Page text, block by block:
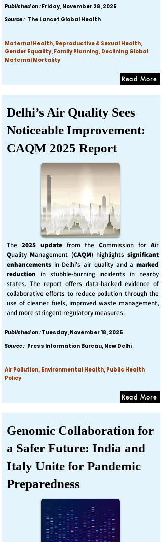
Published on :Friday, November 28, 2025
Source : The Lancet Global Health
Maternal Health, Reproductive & Sexual Health,
Gender Equality, Family Planning, Declining Global
Maternal Mortality
Read More
Delhi’s Air Quality Sees
Noticeable Improvement:
CAQM 2025 Report
The 2025 updatefrom theCommission forAir
Quality Management (CAQM) highlights significant
enhancements in Delhi's air quality and a marked
reduction in stubble-burning incidents in nearby
states. The report offers data-backed evidence of
collaborative efforts to reduce pollution through the
use of cleaner fuels, improved waste management,
and more stringent regulatory measures.
Published on :Tuesday, November 18, 2025
Source : Press Information Bureau, New Delhi
Air Pollution, Environmental Health, Public Health
Policy
Read More
Genomic Collaboration for
a Safer Future: India and
Italy Unite for Pandemic
Preparedness